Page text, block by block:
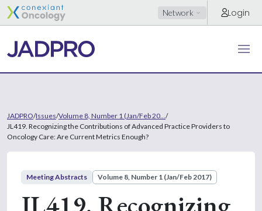
Network Login
JADPRO/Issues/Volume 8, Number 1 (Jan/Feb 20... /
JL419. Recognizing the Contributions of Advanced Practice Providers to
Oncology Care: Are Current Metrics Enough?
Meeting Abstracts Volume 8, Number 1 (Jan/Feb 2017)